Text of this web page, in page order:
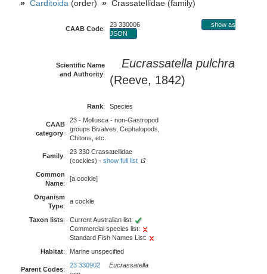
» Carditoida (order) » Crassatellidae (family)
CAAB Code:
23 330006
show as
JSON
Scientific Name
and Authority:
Eucrassatella pulchra
(Reeve, 1842)
Rank: Species
CAAB
category:
23 - Mollusca - non-Gastropod
groups Bivalves, Cephalopods,
Chitons, etc.
Family:
23 330 Crassatellidae
(cockles) - show full list
Common
Name:
[a cockle]
Organism
Type:
a cockle
Taxon lists:
Current Australian list:
Commercial species list:
Standard Fish Names List:
Habitat: Marine unspecified
Parent Codes:
23 330902
Eucrassatella